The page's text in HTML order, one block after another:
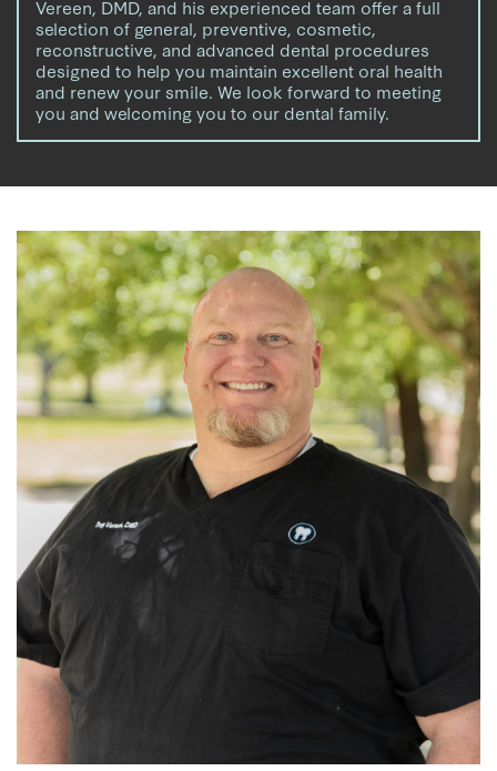
Vereen, DMD, and his experienced team offer a full
selection of general, preventive, cosmetic,
reconstructive, and advanced dental procedures
designed to help you maintain excellent oral health
and renew your smile. We look forward to meeting
you and welcoming you to our dental family.